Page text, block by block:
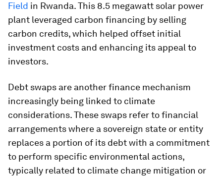
Field in Rwanda. This 8.5 megawatt solar power
plant leveraged carbon financing by selling
carbon credits, which helped offset initial
investment costs and enhancing its appeal to
investors.
Debt swaps are another finance mechanism
increasingly being linked to climate
considerations. These swaps refer to financial
arrangements where a sovereign state or entity
replaces a portion of its debt with a commitment
to perform specific environmental actions,
typically related to climate change mitigation or